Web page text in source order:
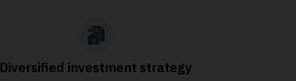
Diversified investment strategy